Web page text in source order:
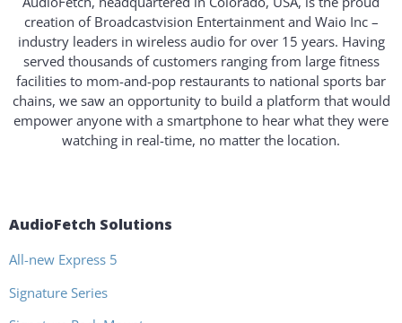
creation of Broadcastvision Entertainment and Waio Inc –
industry leaders in wireless audio for over 15 years. Having
served thousands of customers ranging from large fitness
facilities to mom-and-pop restaurants to national sports bar
chains, we saw an opportunity to build a platform that would
empower anyone with a smartphone to hear what they were
watching in real-time, no matter the location.
AudioFetch Solutions
All-new Express 5
Signature Series